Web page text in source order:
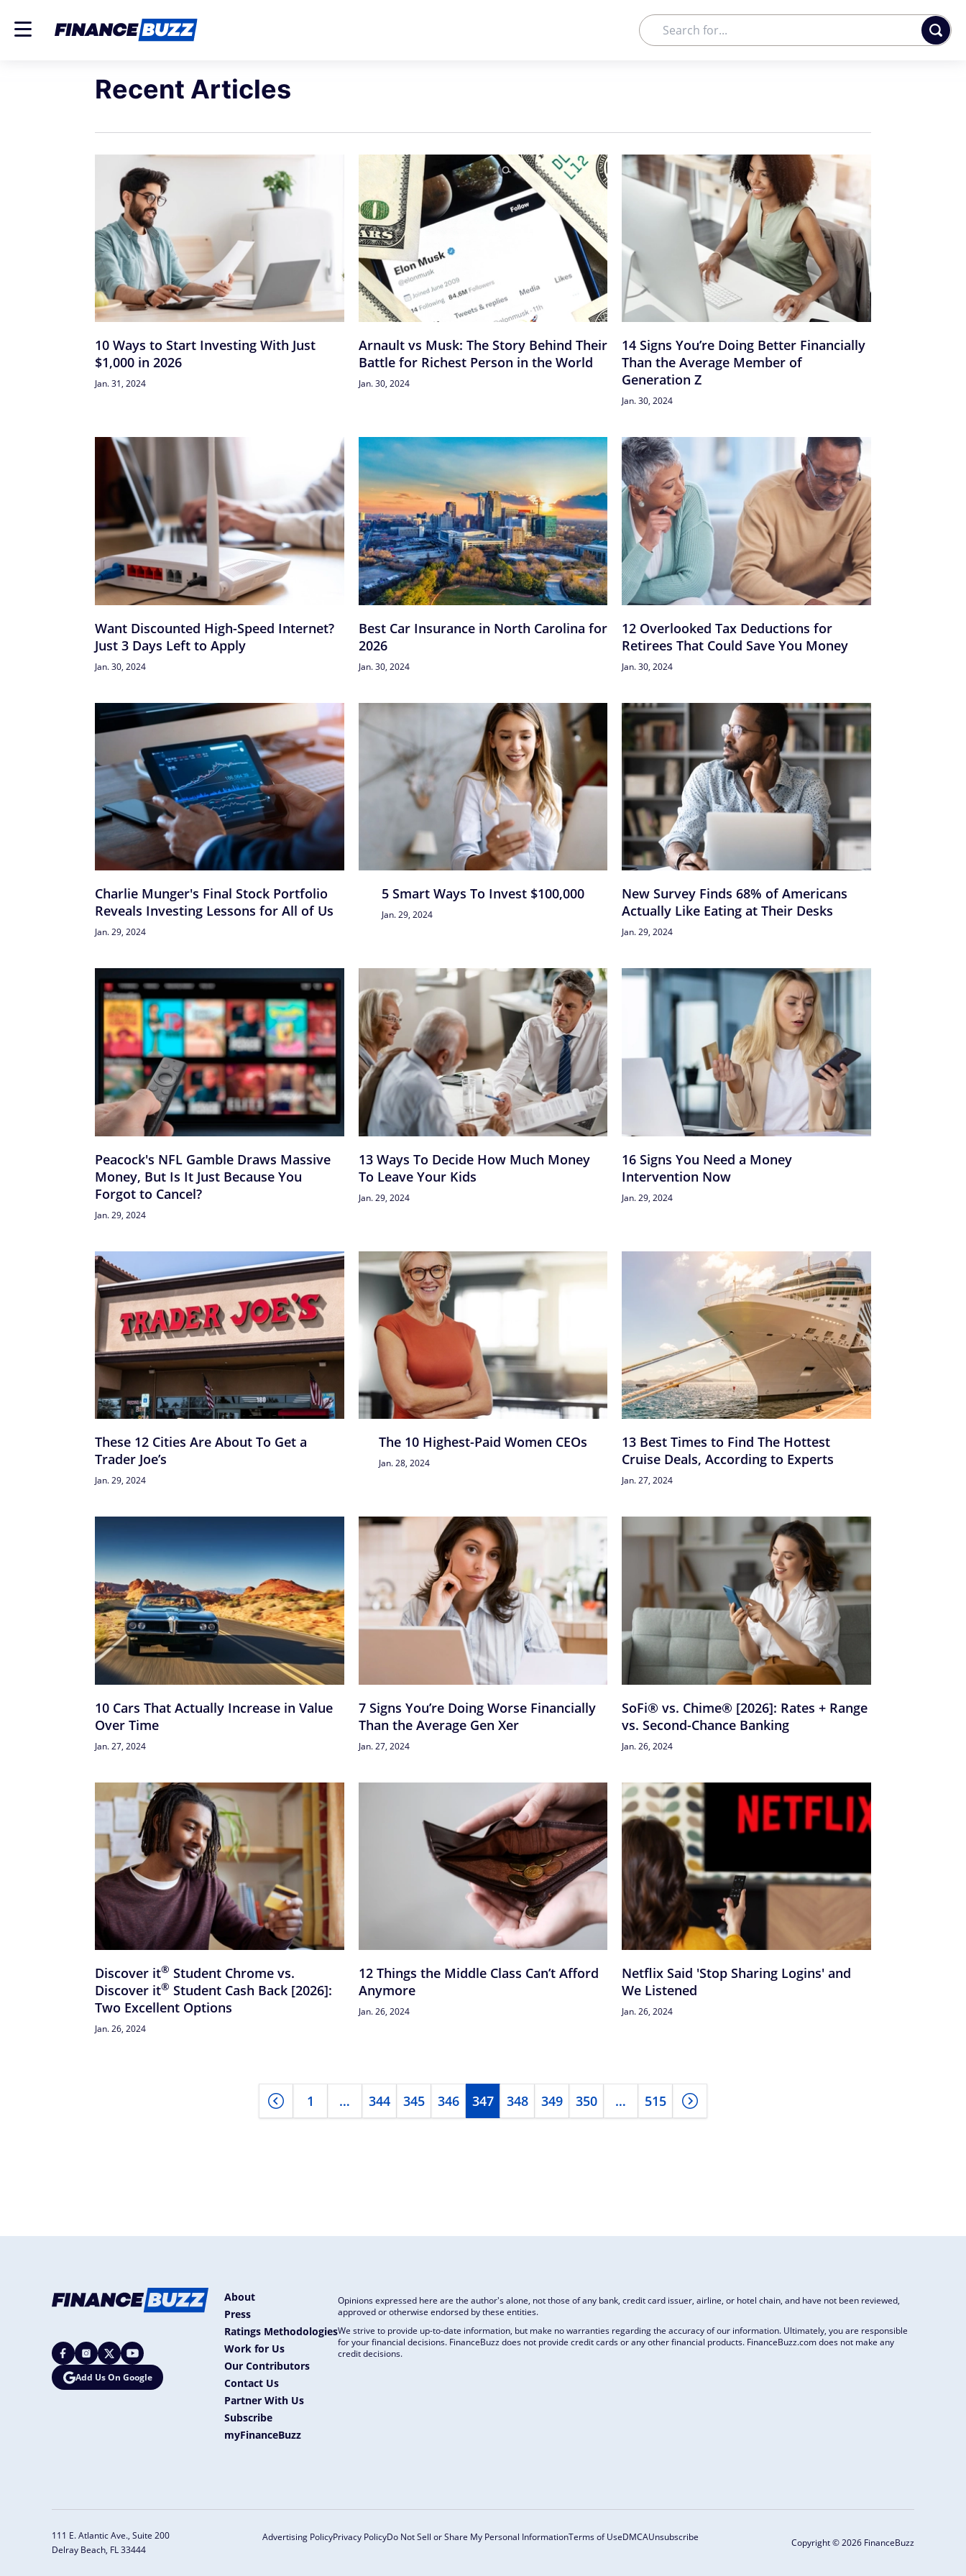
Recent Articles
10 Ways to Start Investing With Just
$1,000 in 2026
Jan. 31, 2024
Arnault vs Musk: The Story Behind Their
Battle for Richest Person in the World
Jan. 30, 2024
14 Signs You’re Doing Better Financially
Than the Average Member of
Generation Z
Jan. 30, 2024
Want Discounted High-Speed Internet?
Just 3 Days Left to Apply
Jan. 30, 2024
Best Car Insurance in North Carolina for
2026
Jan. 30, 2024
12 Overlooked Tax Deductions for
Retirees That Could Save You Money
Jan. 30, 2024
Charlie Munger's Final Stock Portfolio
Reveals Investing Lessons for All of Us
Jan. 29, 2024
5 Smart Ways To Invest $100,000
Jan. 29, 2024
New Survey Finds 68% of Americans
Actually Like Eating at Their Desks
Jan. 29, 2024
Peacock's NFL Gamble Draws Massive
Money, But Is It Just Because You
Forgot to Cancel?
Jan. 29, 2024
13 Ways To Decide How Much Money
To Leave Your Kids
Jan. 29, 2024
16 Signs You Need a Money
Intervention Now
Jan. 29, 2024
These 12 Cities Are About To Get a
Trader Joe’s
Jan. 29, 2024
The 10 Highest-Paid Women CEOs
Jan. 28, 2024
13 Best Times to Find The Hottest
Cruise Deals, According to Experts
Jan. 27, 2024
10 Cars That Actually Increase in Value
Over Time
Jan. 27, 2024
7 Signs You’re Doing Worse Financially
Than the Average Gen Xer
Jan. 27, 2024
SoFi® vs. Chime® [2026]: Rates + Range
vs. Second-Chance Banking
Jan. 26, 2024
Discover it® Student Chrome vs.
Discover it® Student Cash Back [2026]:
Two Excellent Options
Jan. 26, 2024
12 Things the Middle Class Can’t Afford
Anymore
Jan. 26, 2024
Netflix Said 'Stop Sharing Logins' and
We Listened
Jan. 26, 2024
1 … 344 345 346 347 348 349 350 … 515
Add Us On Google
About
Press
Ratings Methodologies
Work for Us
Our Contributors
Contact Us
Partner With Us
Subscribe
myFinanceBuzz
Opinions expressed here are the author's alone, not those of any bank, credit card issuer, airline, or hotel chain, and have not been reviewed,
approved or otherwise endorsed by these entities.
We strive to provide up-to-date information, but make no warranties regarding the accuracy of our information. Ultimately, you are responsible
for your financial decisions. FinanceBuzz does not provide credit cards or any other financial products. FinanceBuzz.com does not make any
credit decisions.
111 E. Atlantic Ave., Suite 200
Delray Beach, FL 33444
Advertising PolicyPrivacy PolicyDo Not Sell or Share My Personal InformationTerms of UseDMCAUnsubscribe Copyright © 2026 FinanceBuzz